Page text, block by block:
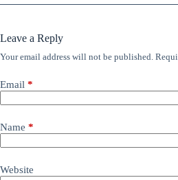
Leave a Reply
Your email address will not be published.
Email *
Name *
Website